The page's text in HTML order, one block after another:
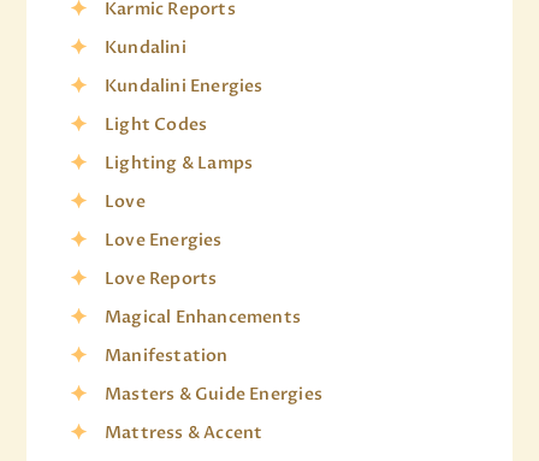
Karmic Reports
Kundalini
Kundalini Energies
Light Codes
Lighting & Lamps
Love
Love Energies
Love Reports
Magical Enhancements
Manifestation
Masters & Guide Energies
Mattress & Accent